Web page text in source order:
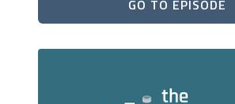
GO TO EPISODE